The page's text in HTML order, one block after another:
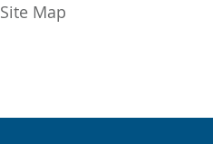
Site Map